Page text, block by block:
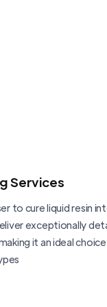
Services
to cure liquid resin
exceptionally
it an ideal